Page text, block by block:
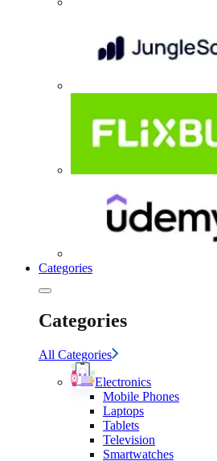
Categories
Categories
All Categories
Electronics
Mobile Phones
Laptops
Tablets
Television
Smartwatches